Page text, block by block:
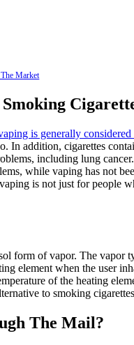
Market
is generally considered
addition, cigarettes
including lung
while vaping has not
is not just for
form of vapor. The
element when the user
of the heating
to smoking
The Mail?